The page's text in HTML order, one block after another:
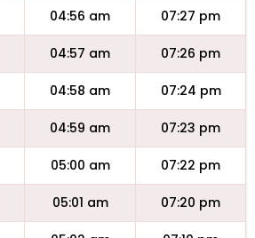
04:56 am 07:27 pm
04:57 am 07:26 pm
04:58 am 07:24 pm
04:59 am 07:23 pm
05:00 am 07:22 pm
05:01 am 07:20 pm